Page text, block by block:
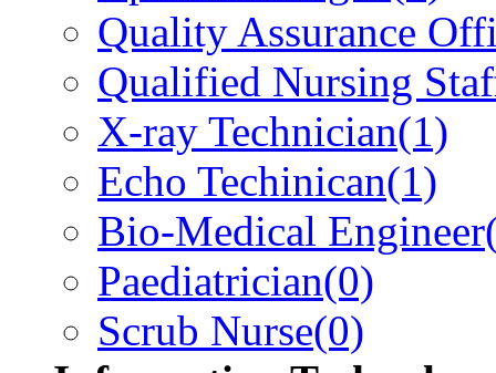
Quality Assurance
Qualified Nursing
X-ray Technician(1)
Echo Techinican(1)
Bio-Medical Engineer
Paediatrician(0)
Scrub Nurse(0)